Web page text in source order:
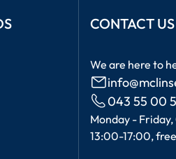
CONTACT US
We are here to
043 55 00
Monday -
13:00-17:00,